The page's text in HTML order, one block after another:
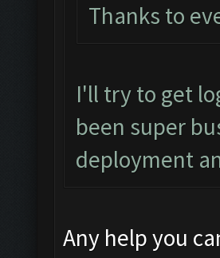
Thanks to
I'll try to get
been super
deployment
Any help you